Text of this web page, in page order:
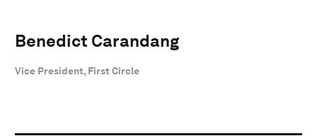
Benedict Carandang
Vice President, First Circle